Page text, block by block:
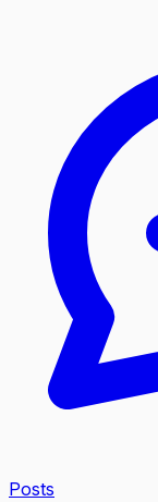
Posts